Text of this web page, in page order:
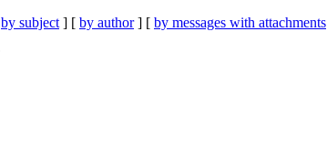
by subject ] [ by author] [ by messages with attachments